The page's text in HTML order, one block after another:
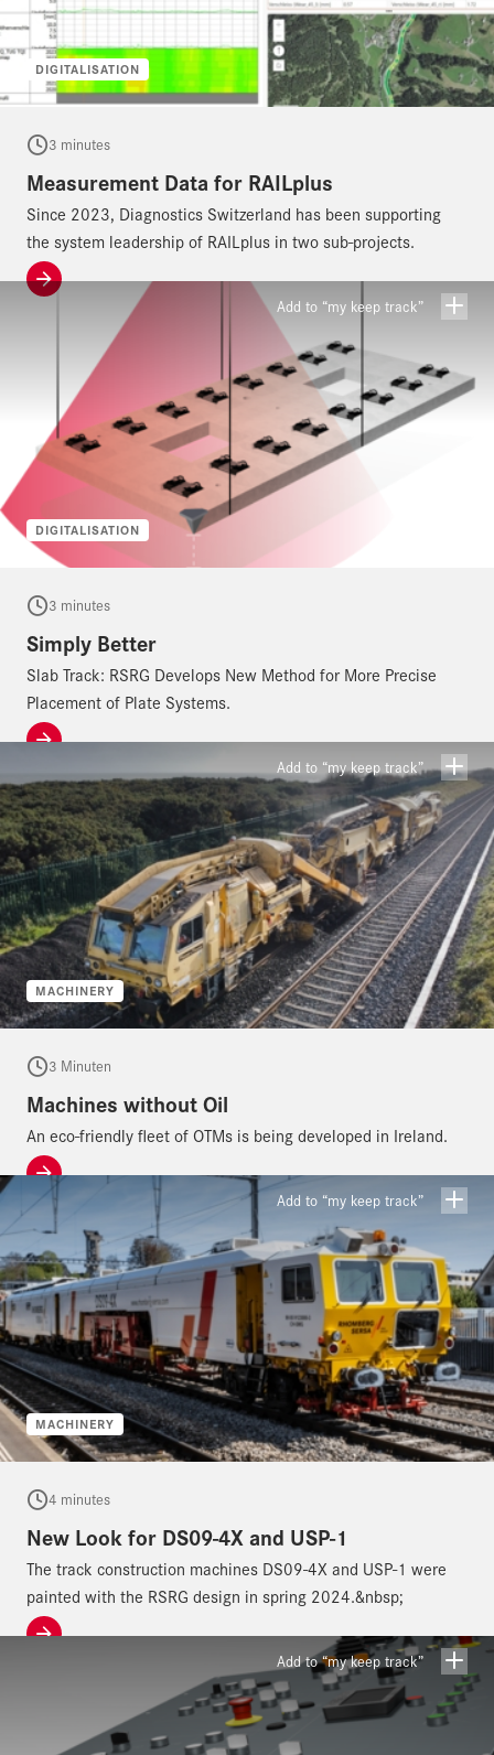
DIGITALISATION
3 minutes
Measurement Data for RAILplus
Since 2023, Diagnostics Switzerland has been supporting
the system leadership of RAILplus in two sub-projects.
DIGITALISATION
Add to “my keep track”
3 minutes
Simply Better
Slab Track: RSRG Develops New Method for More Precise
Placement of Plate Systems.
MACHINERY
Add to “my keep track”
3 Minuten
Machines without Oil
An eco-friendly fleet of OTMs is being developed in Ireland.
MACHINERY
Add to “my keep track”
4 minutes
New Look for DS09-4X and USP-1
The track construction machines DS09-4X and USP-1 were
painted with the RSRG design in spring 2024.&nbsp;
Add to “my keep track”